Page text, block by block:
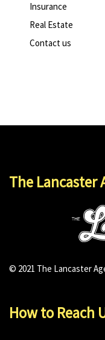
Insurance
Real Estate
Contact us
The Lancaster
© 2021 The Lancaster
How to Reach